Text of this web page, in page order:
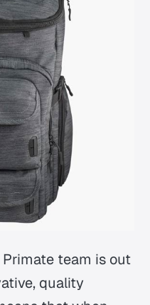
team is out
quality